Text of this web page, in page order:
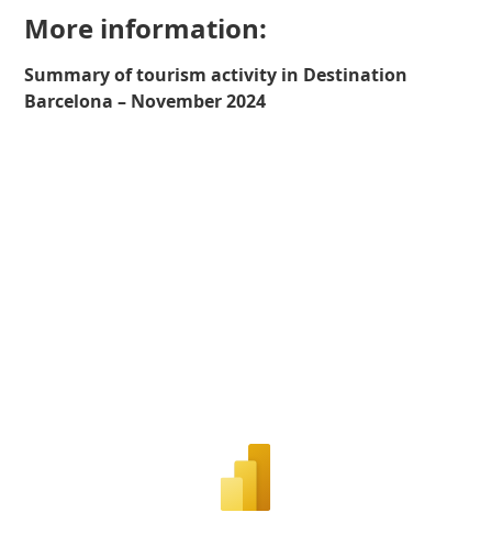
More information:
Summary of tourism activity in Destination
Barcelona – November 2024